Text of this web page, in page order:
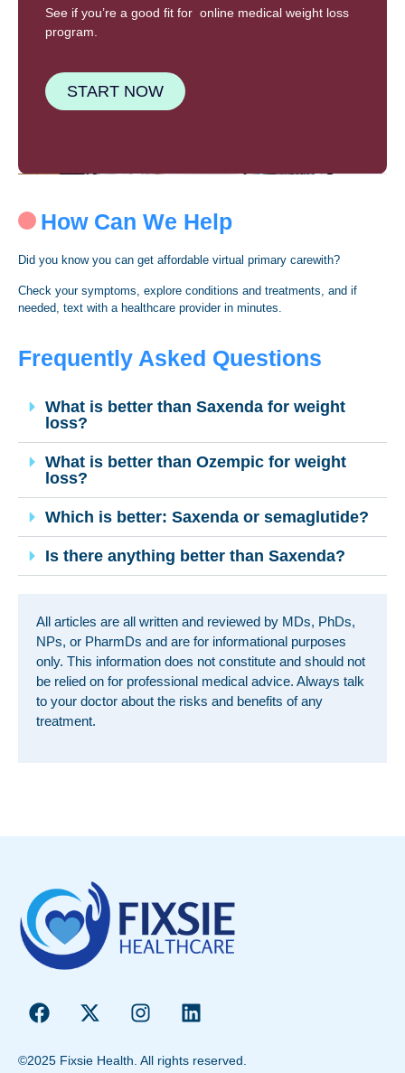
See if you’re a good fit for online medical weight loss
program.
START NOW
How Can We Help
Did you know you can get affordable virtual primary carewith?
Check your symptoms, explore conditions and treatments, and if
needed, text with a healthcare provider in minutes.
Frequently Asked Questions
What is better than Saxenda for weight
loss?
What is better than Ozempic for weight
loss?
Which is better: Saxenda or semaglutide?
Is there anything better than Saxenda?
All articles are all written and reviewed by MDs, PhDs,
NPs, or PharmDs and are for informational purposes
only. This information does not constitute and should not
be relied on for professional medical advice. Always talk
to your doctor about the risks and benefits of any
treatment.
©2025 Fixsie Health. All rights reserved.